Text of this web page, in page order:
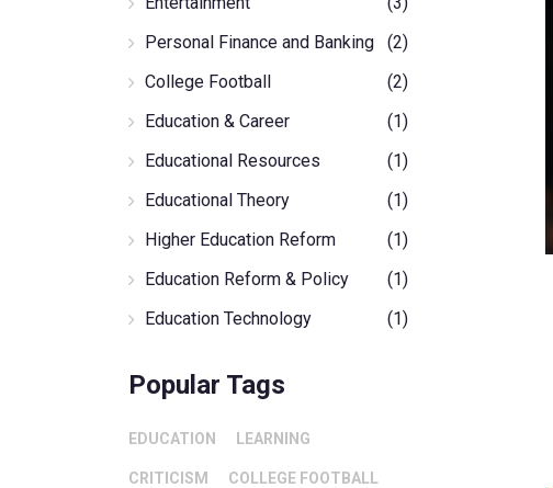
Personal Finance and Banking
(2)
College Football
(2)
Education & Career
(1)
Educational Resources
(1)
Educational Theory
(1)
Higher Education Reform
(1)
Education Reform & Policy
(1)
Education Technology
(1)
Popular Tags
EDUCATION LEARNING
CRITICISM COLLEGE FOOTBALL